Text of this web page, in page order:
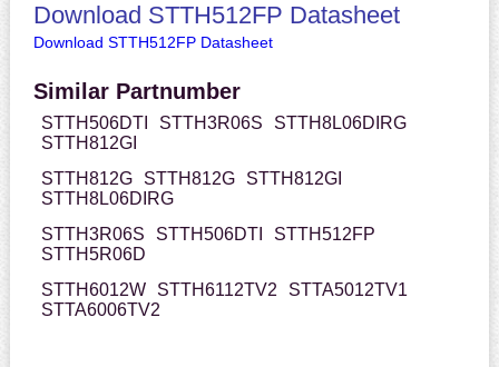
Download STTH512FP Datasheet
Download STTH512FP Datasheet
Similar Partnumber
STTH506DTI STTH3R06S
STTH8L06DIRG
STTH812GI
STTH812G
STTH812G
STTH812GI
STTH8L06DIRG
STTH3R06S
STTH506DTI
STTH512FP
STTH5R06D
STTH6012W
STTH6112TV2
STTA5012TV1
STTA6006TV2